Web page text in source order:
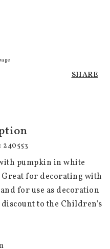
SHARE
pumpkin in white
Great for decorating with
for use as decoration
to the Children's